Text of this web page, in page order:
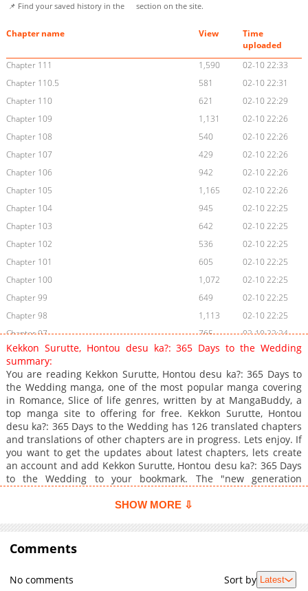
📌 Find your saved history in the
section on the site.
Chapter name View
Time
uploaded
Chapter 111
1,590
02-10 22:33
Chapter 110.5
581
02-10 22:31
Chapter 110
621
02-10 22:29
Chapter 109
1,131
02-10 22:26
Chapter 108
540
02-10 22:26
Chapter 107
429
02-10 22:26
Chapter 106
942
02-10 22:26
Chapter 105
1,165
02-10 22:26
Chapter 104
945
02-10 22:25
Chapter 103
642
02-10 22:25
Chapter 102
536
02-10 22:25
Chapter 101
605
02-10 22:25
Chapter 100
1,072
02-10 22:25
Chapter 99
649
02-10 22:25
Chapter 98
1,113
02-10 22:25
Chapter 97
765
02-10 22:24
Chapter 96
279
02-10 22:24
Chapter 95
307
02-10 22:24
Chapter 94
885
02-10 22:24
Chapter 93
989
02-10 22:24
Chapter 92
1,041
02-10 22:24
Chapter 91.1
1,019
02-10 23:17
Chapter 91
1,088
02-10 22:24
Chapter 90
1,028
02-10 22:24
Chapter 87
1,172
02-10 22:23
Chapter 86
Chapter 84
02-10 22:23
Kekkon Surutte, Hontou desu ka?: 365 Days to the Wedding
summary:
You are reading Kekkon Surutte, Hontou desu ka?: 365 Days to
the Wedding manga, one of the most popular manga covering
in Romance, Slice of life genres, written by at MangaBuddy, a
top manga site to offering for free. Kekkon Surutte, Hontou
desu ka?: 365 Days to the Wedding has 126 translated chapters
and translations of other chapters are in progress. Lets enjoy. If
you want to get the updates about latest chapters, lets create
an account and add Kekkon Surutte, Hontou desu ka?: 365 Days
to the Wedding to your bookmark. The "new generation
really bring happiness? Isn't getting married a risk?"
SHOW MORE ⇩
Comments
No comments Sort by Latest